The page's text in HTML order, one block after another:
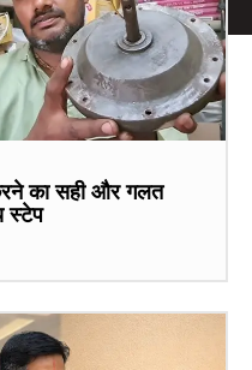
का सही और गलत
स्टेप